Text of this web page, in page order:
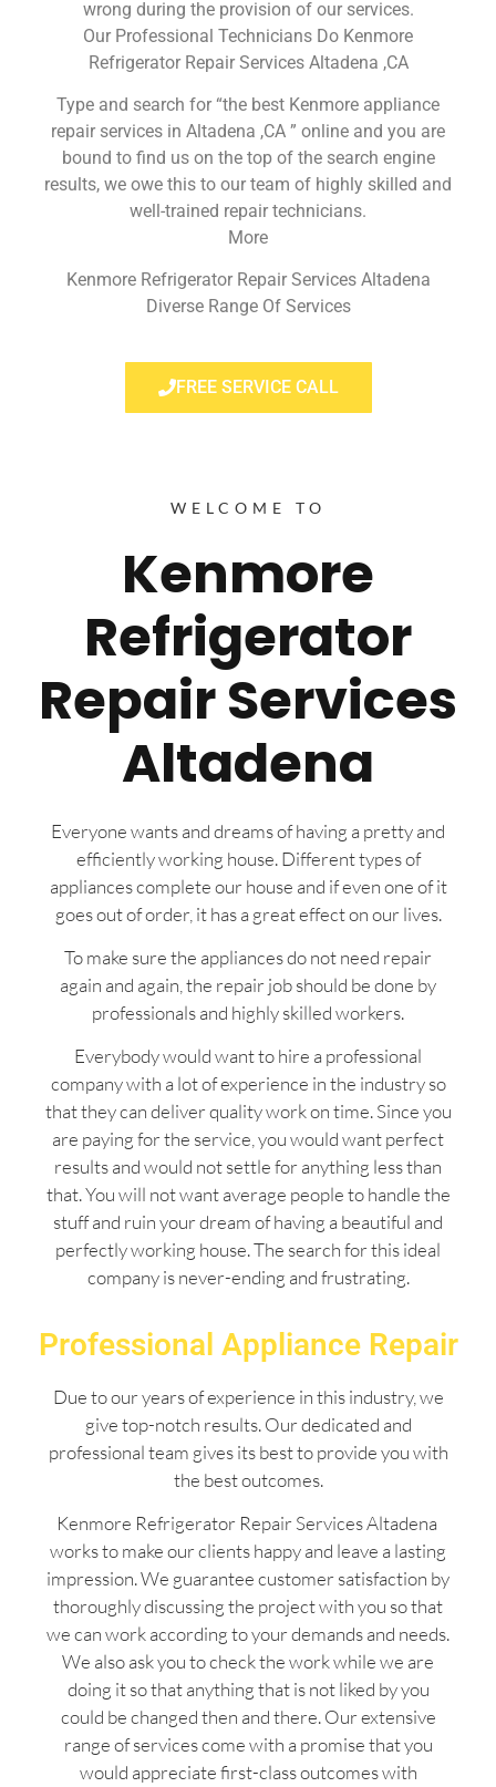
wrong during the provision of our services.
Our Professional Technicians Do Kenmore
Refrigerator Repair Services Altadena ,CA
Type and search for “the best Kenmore appliance
repair services in Altadena ,CA ” online and you are
bound to find us on the top of the search engine
results, we owe this to our team of highly skilled and
well-trained repair technicians.
More
Kenmore Refrigerator Repair Services Altadena
Diverse Range Of Services
FREE SERVICE CALL
WELCOME TO
Kenmore
Refrigerator
Repair Services
Altadena
Everyone wants and dreams of having a pretty and
efficiently working house. Different types of
appliances complete our house and if even one of it
goes out of order, it has a great effect on our lives.
To make sure the appliances do not need repair
again and again, the repair job should be done by
professionals and highly skilled workers.
Everybody would want to hire a professional
company with a lot of experience in the industry so
that they can deliver quality work on time. Since you
are paying for the service, you would want perfect
results and would not settle for anything less than
that. You will not want average people to handle the
stuff and ruin your dream of having a beautiful and
perfectly working house. The search for this ideal
company is never-ending and frustrating.
Professional Appliance Repair
Due to our years of experience in this industry, we
give top-notch results. Our dedicated and
professional team gives its best to provide you with
the best outcomes.
Kenmore Refrigerator Repair Services Altadena
works to make our clients happy and leave a lasting
impression. We guarantee customer satisfaction by
thoroughly discussing the project with you so that
we can work according to your demands and needs.
We also ask you to check the work while we are
doing it so that anything that is not liked by you
could be changed then and there. Our extensive
range of services come with a promise that you
would appreciate first-class outcomes with